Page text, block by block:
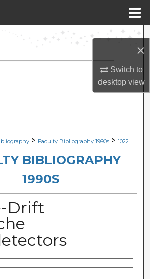
×
Switch to
desktopview
Search
Collections
Commons Network™
> Faculty Bibliography 1990s > 1022
BIBLIOGRAPHY
1990S
Drift